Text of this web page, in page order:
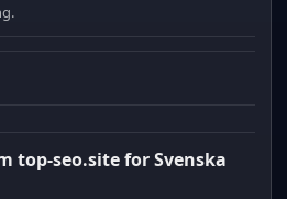
top-seo.site for Svenska